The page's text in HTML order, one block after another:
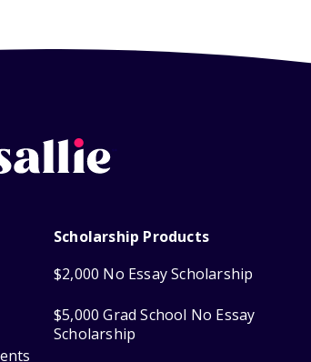
Scholarship Products
$2,000 No Essay Scholarship
$5,000 Grad School No Essay
Scholarship